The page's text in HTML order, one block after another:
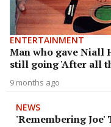
ENTERTAINMENT
Man who gave Niall
still going 'After all
9 months ago
NEWS
'Remembering